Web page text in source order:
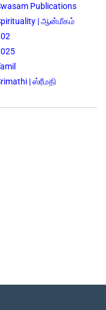
Publications
| ஆன்மீகம்
| ஸ்ரீமதி